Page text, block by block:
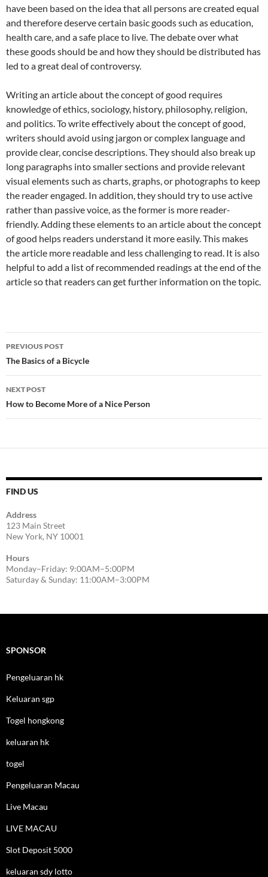
have been based on the idea that all persons are created equal
and therefore deserve certain basic goods such as education,
health care, and a safe place to live. The debate over what
these goods should be and how they should be distributed has
led to a great deal of controversy.
Writing an article about the concept of good requires
knowledge of ethics, sociology, history, philosophy, religion,
and politics. To write effectively about the concept of good,
writers should avoid using jargon or complex language and
provide clear, concise descriptions. They should also break up
long paragraphs into smaller sections and provide relevant
visual elements such as charts, graphs, or photographs to keep
the reader engaged. In addition, they should try to use active
rather than passive voice, as the former is more reader-
friendly. Adding these elements to an article about the concept
of good helps readers understand it more easily. This makes
the article more readable and less challenging to read. It is also
helpful to add a list of recommended readings at the end of the
article so that readers can get further information on the topic.
Post
navigation
PREVIOUS POST
The Basics of a Bicycle
NEXT POST
How to Become More of a Nice Person
FIND US
Address
123 Main Street
New York, NY 10001
Hours
Monday–Friday: 9:00AM–5:00PM
Saturday & Sunday: 11:00AM–3:00PM
SPONSOR
Pengeluaran hk
Keluaran sgp
Togel hongkong
keluaran hk
togel
Pengeluaran Macau
Live Macau
LIVE MACAU
Slot Deposit 5000
keluaran sdy lotto